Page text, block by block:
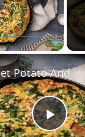
Fullscreen
Play
Sweet Potato And Crispy Kale Frittata Recipe